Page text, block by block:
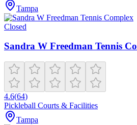
Tampa
Closed
Sandra W Freedman Tennis
4.6(64)
Pickleball Courts & Facilities
Tampa